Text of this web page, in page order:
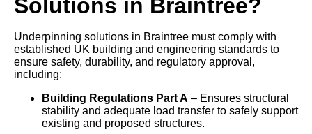
Solutions in Braintree?
Underpinning solutions in Braintree must comply with
established UK building and engineering standards to
ensure safety, durability, and regulatory approval,
including:
Building Regulations Part A – Ensures structural
stability and adequate load transfer to safely support
existing and proposed structures.